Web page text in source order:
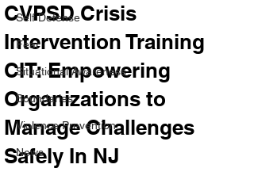
Self Defense
Fear
Situational Awareness
Boundaries
Violence Prevention
News
CVPSD Crisis
Intervention Training
CIT: Empowering
Organizations to
Manage Challenges
Safely In NJ